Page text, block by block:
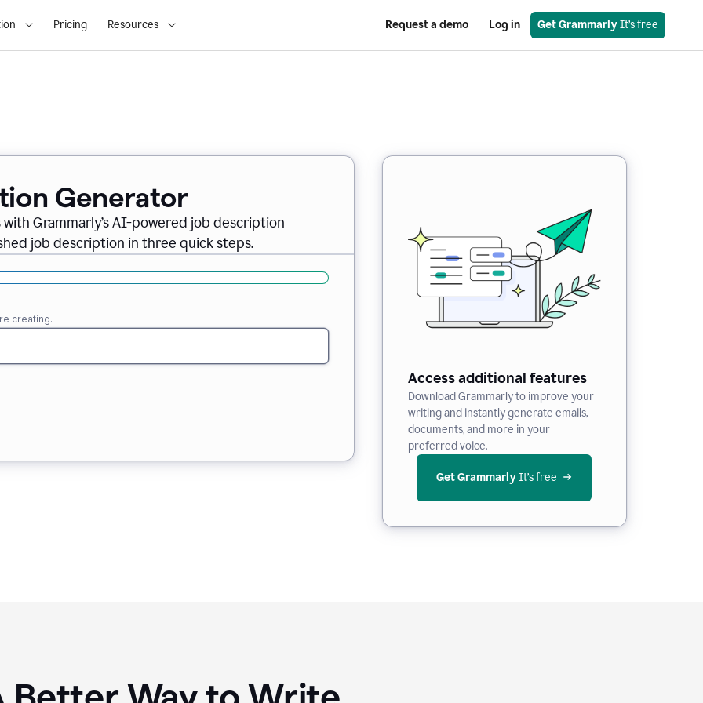
Pricing Resources Request a demo Log in Get Grammarly It’s free
Generator
Grammarly’s AI-powered job description
job description in three quick steps.
creating.
Access additional features
Download Grammarly to improve your
writing and instantly generate emails,
documents, and more in your
preferred voice.
Get Grammarly It’s free